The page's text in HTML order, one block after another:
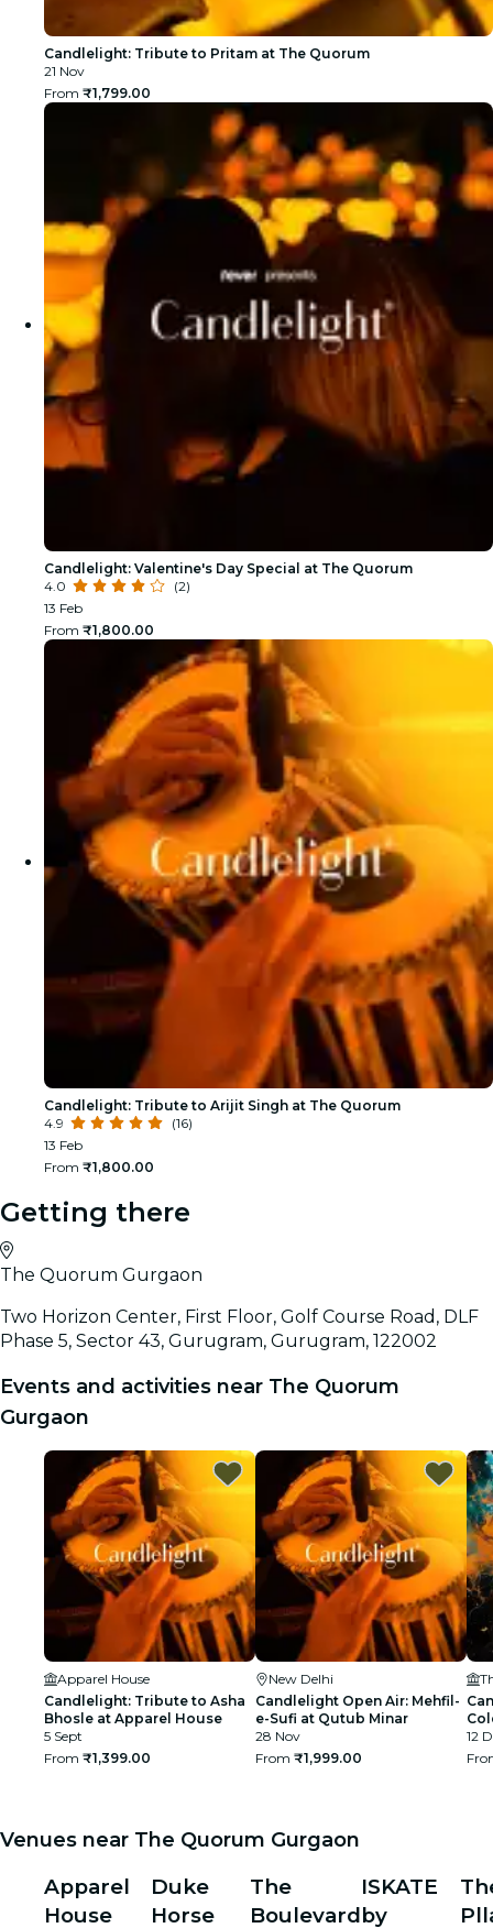
Candlelight: Tribute to Pritam at The Quorum
21 Nov
From ₹1,799.00
Candlelight: Valentine's Day Special at The Quorum
4.0
(2)
13 Feb
From ₹1,800.00
Candlelight: Tribute to Arijit Singh at The Quorum
4.9
(16)
13 Feb
From ₹1,800.00
Getting there
The Quorum Gurgaon
Two Horizon Center, First Floor, Golf Course Road, DLF
Phase 5, Sector 43, Gurugram, Gurugram, 122002
Events and activities near The Quorum
Gurgaon
Apparel House
Candlelight: Tribute to Asha
Bhosle at Apparel House
5 Sept
From ₹1,399.00
New Delhi
Candlelight Open Air: Mehfil-
e-Sufi at Qutub Minar
28 Nov
From ₹1,999.00
12
Venues near The Quorum Gurgaon
Apparel
House
Duke
Horse
The
Boulevard
ISKATE
by